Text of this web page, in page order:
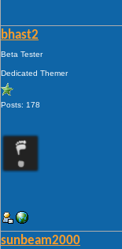
bhast2
Beta Tester
Dedicated Themer
Posts: 178
sunbeam2000